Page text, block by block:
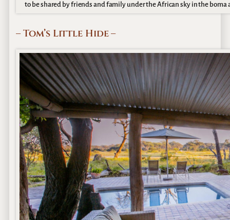
to be shared by friends and family under the African sky in the boma
– Tom’s Little Hide –